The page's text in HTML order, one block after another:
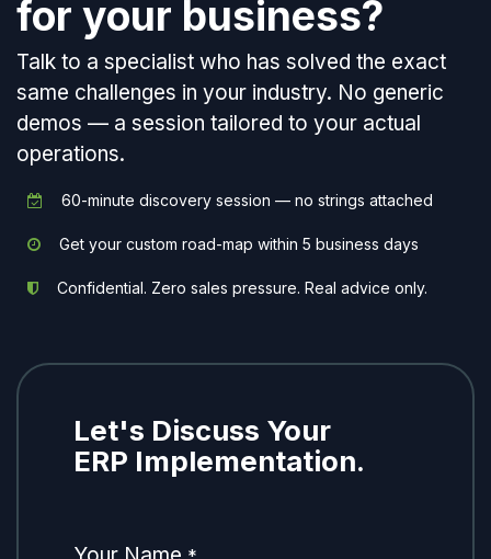
for your business?
Talk to a specialist who has solved the exact
same challenges in your industry. No generic
demos — a session tailored to your actual
operations.
60-minute discovery session — no strings attached
Get your custom road-map within 5 business days
Confidential. Zero sales pressure. Real advice only.
Let's Discuss Your
ERP Implementation.